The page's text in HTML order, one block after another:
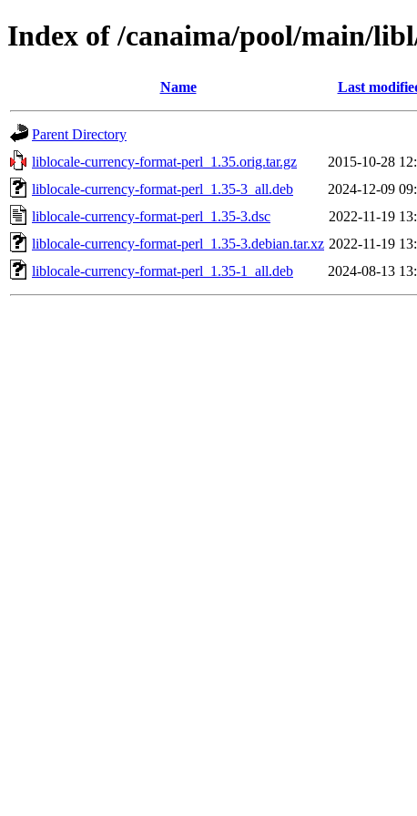
Index of /canaima/pool/main/
Name Last
Parent Directory
liblocale-currency-format-perl_1.35.orig.tar.gz
2015-10-28
liblocale-currency-format-perl_1.35-3_all.deb
2024-12-09
liblocale-currency-format-perl_1.35-3.dsc
2022-11-19
liblocale-currency-format-perl_1.35-3.debian.tar.xz 2022-11-19
liblocale-currency-format-perl_1.35-1_all.deb
2024-08-13